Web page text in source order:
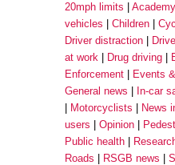
20mph limits
vehicles
Children
Driver distraction
at work
Drug driving
Enforcement
Events
General news
In-car
Motorcyclists
News
users
Opinion
Public health
Roads
RSGB news